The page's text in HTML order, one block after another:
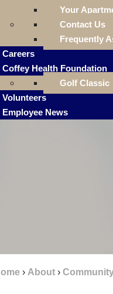
Your
Contact Us
Frequently
Careers
Coffey Health Foundation
Golf Classic
Volunteers
Employee News
› About ›